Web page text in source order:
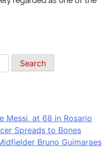
Messi, at 68 in Rosario
Spreads to Bones
Bruno Guimaraes